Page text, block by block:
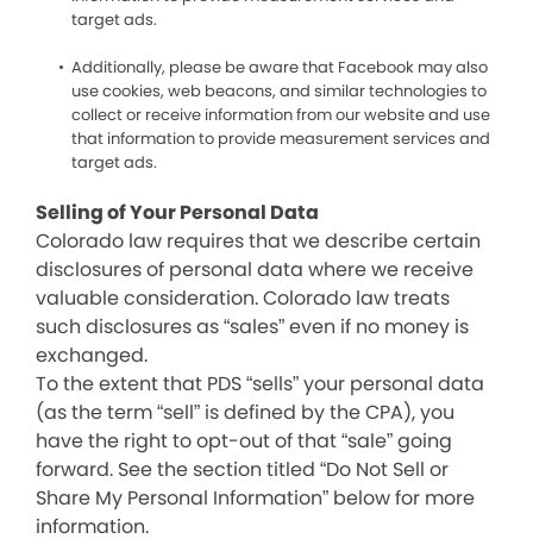
target ads.
Additionally, please be aware that Facebook may also
use cookies, web beacons, and similar technologies to
collect or receive information from our website and use
that information to provide measurement services and
target ads.
Selling of Your Personal Data
Colorado law requires that we describe certain
disclosures of personal data where we receive
valuable consideration. Colorado law treats
such disclosures as “sales” even if no money is
exchanged.
To the extent that PDS “sells” your personal data
(as the term “sell” is defined by the CPA), you
have the right to opt-out of that “sale” going
forward. See the section titled “Do Not Sell or
Share My Personal Information” below for more
information.